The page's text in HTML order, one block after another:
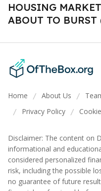
HOUSING
ABOUT TO BURST
Home / About Us /
/ Privacy Policy /
Disclaimer: The content on
informational and
considered personalized
risk, including the possible
no guarantee of future